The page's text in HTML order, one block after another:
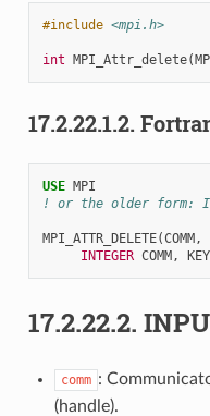
#include <mpi.h>
int MPI_Attr_delete(
17.2.22.1.2.
USE MPI
! or the older form:
MPI_ATTR_DELETE(COMM,
INTEGER COMM,
17.2.22.2.
comm :
(handle).